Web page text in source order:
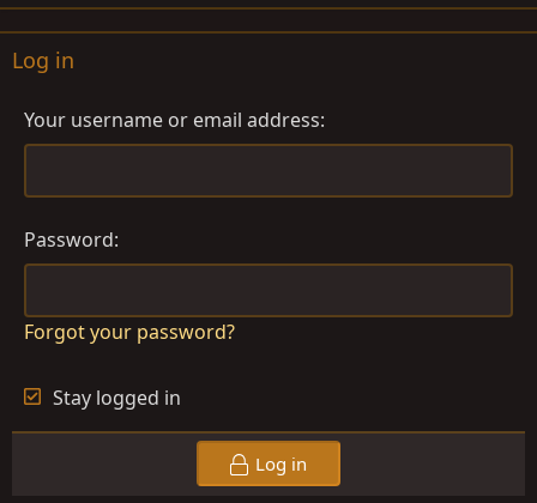
Log in
Your username or email address
Password
Forgot your password?
Stay logged in
Log in